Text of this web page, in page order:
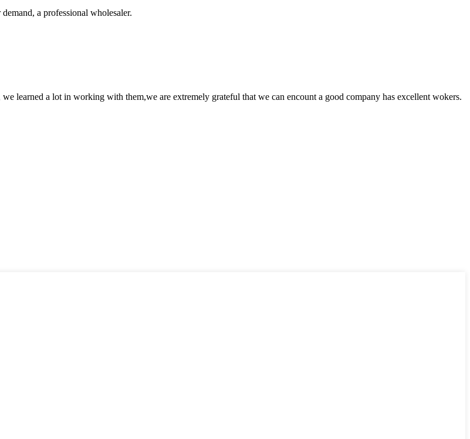
a professional wholesaler.
learned a lot in working with them,we are extremely grateful that we can encount a good company has excellent wokers.